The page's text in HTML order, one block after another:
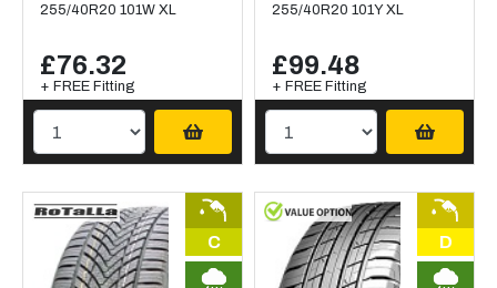
255/40R20 101W XL
£76.32
+ FREE Fitting
255/40R20 101Y XL
£99.48
+ FREE Fitting
C D